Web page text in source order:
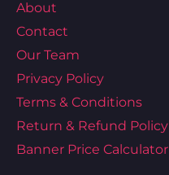
About
Contact
Our Team
Privacy Policy
Terms & Conditions
Return & Refund Policy
Banner Price Calculator